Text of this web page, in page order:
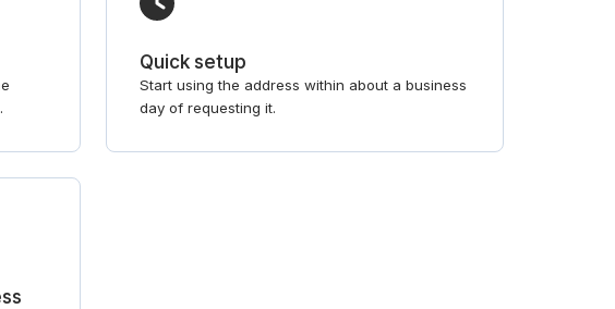
Quick setup
Start using the address within about a business
day of requesting it.